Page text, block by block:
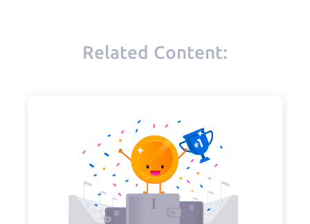
Related Content: